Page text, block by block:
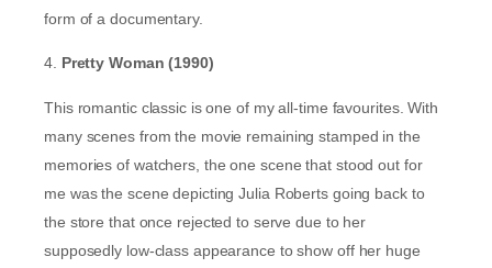
form of a documentary.
4. Pretty Woman (1990)
This romantic classic is one of my all-time favourites. With
many scenes from the movie remaining stamped in the
memories of watchers, the one scene that stood out for
me was the scene depicting Julia Roberts going back to
the store that once rejected to serve due to her
supposedly low-class appearance to show off her huge